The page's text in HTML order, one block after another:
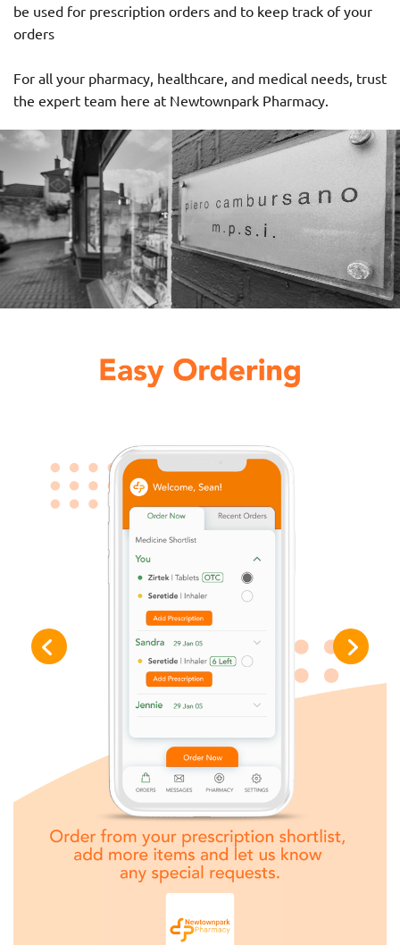
be used for prescription orders and to keep track of your
orders
For all your pharmacy, healthcare, and medical needs, trust
the expert team here at Newtownpark Pharmacy.